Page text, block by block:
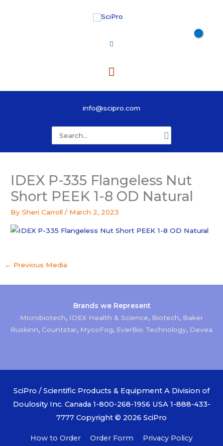
Main
Menu
info@scipro.com
for:
IDEX P-335 Flangeless Nut
Short PEEK 1-8 OD Natural
By Sheri Carroll/ March 2, 2023
← Previous Media
Brands we Represent
Microbiotech, IDEX Health & Science, Biotech, Baker
Ruskinn, Countstar, MycoFog, EverBio Technology, Devea
SciPro / Scientific Products & Equipment A Division of
Doulosity Inc. Canada 1-800-268-1956 USA 1-888-433-
7777 Copyright © 2026 SciPro
How to Order Order Form Privacy Policy